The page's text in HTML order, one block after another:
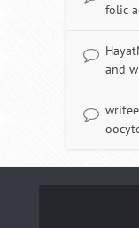
folic
and